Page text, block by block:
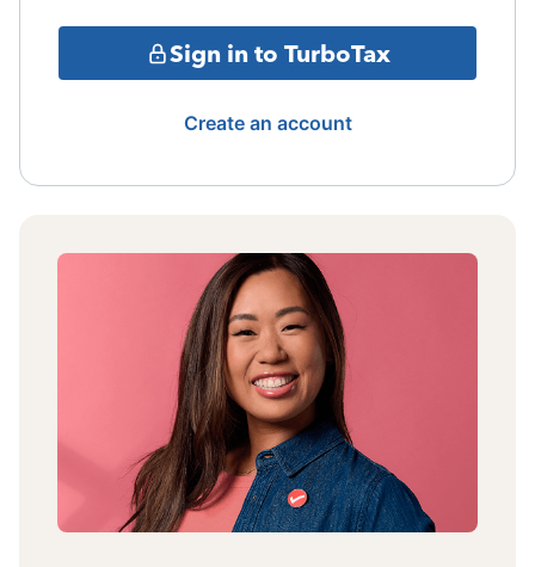
Sign in to TurboTax
Create an account